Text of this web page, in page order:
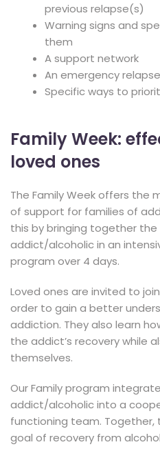
previous relapse(s)
Warning signs and
them
A support network
An emergency
Specific ways to
Family Week:
loved ones
The Family Week offers the
of support for families of
this by bringing together
addict/alcoholic in an
program over 4 days.
Loved ones are invited to
order to gain a better
addiction. They also learn
the addict’s recovery while
themselves.
Our Family program
addict/alcoholic into a
functioning team.
goal of recovery from